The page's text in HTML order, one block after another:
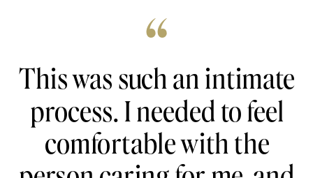
This was such an intimate
process. I needed to feel
comfortable with the
“